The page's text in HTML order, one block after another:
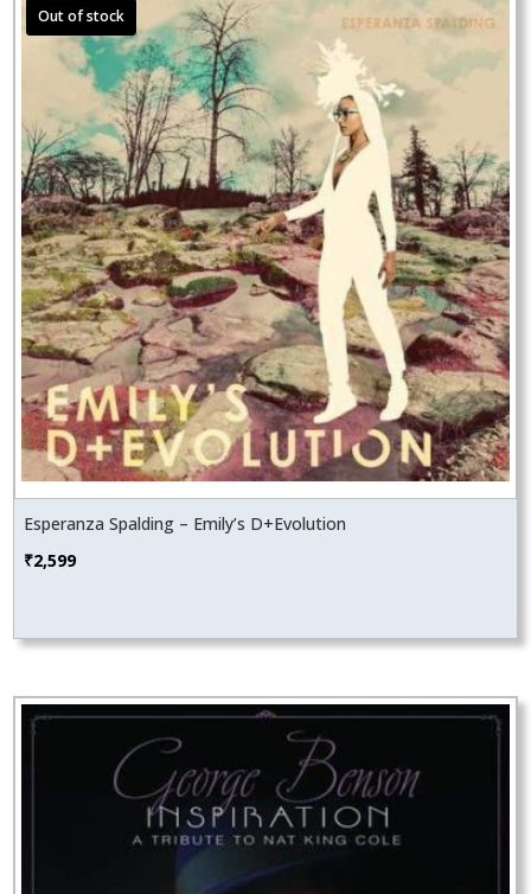
Esperanza Spalding – Emily’s D+Evolution
₹2,599